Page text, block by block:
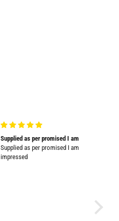
Supplied as per promised I am
Supplied as per promised I am
impressed